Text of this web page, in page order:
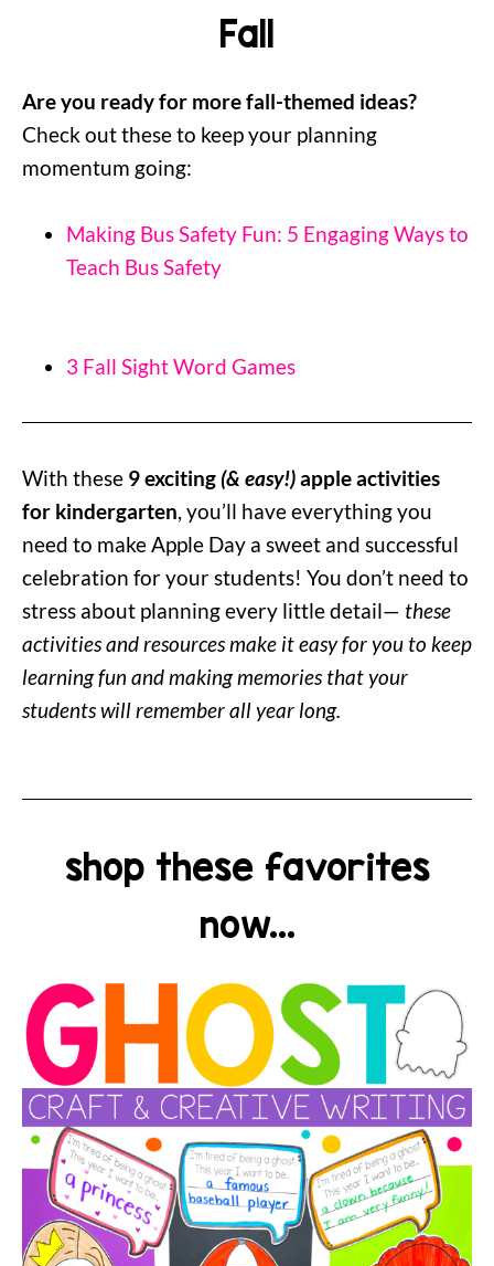
Fall
Are you ready for more fall-themed ideas?
Check out these to keep your planning
momentum going:
Making Bus Safety Fun: 5 Engaging Ways to
Teach Bus Safety
3 Fall Sight Word Games
With these 9 exciting (& easy!)apple activities
for kindergarten, you’ll have everything you
need to make Apple Day a sweet and successful
celebration for your students! You don’t need to
stress about planning every little detail— these
activities and resources make it easy for you to keep
learning fun and making memories that your
students will remember all year long.
shop these favorites
now...